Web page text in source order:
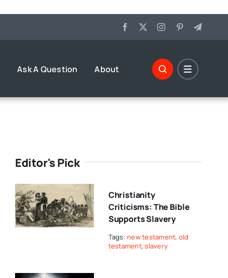
Ask A Question About
Editor's Pick
Christianity
Criticisms: The Bible
Supports Slavery
Tags:new testament, old
testament,slavery